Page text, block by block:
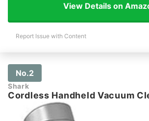
View Details on
Report Issue with Content
No.2
Shark
Cordless Handheld Vacuum